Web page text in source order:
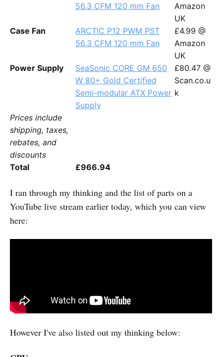
56.3 CFM 120 mm Fan
Amazon
UK
Case Fan
ARCTIC P12 PWM PST
56.3 CFM 120 mm Fan
£4.99 @
Amazon
UK
Power Supply
SeaSonic CORE GM 650
W 80+ Gold Certified
Semi-modular ATX Power
Supply
£80.47 @
Scan.co.u
k
Prices include
shipping, taxes,
rebates, and
discounts
Total
£966.94
I ran through my thinking and the list of parts on a
YouTube live stream earlier today, which you can view
here:
However I've also listed out my thinking below: